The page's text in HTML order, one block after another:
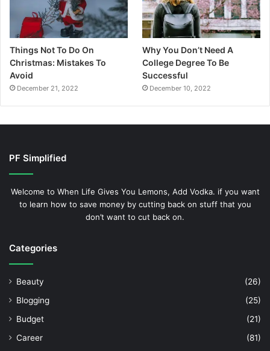
Things Not To Do On
Christmas: Mistakes To
Avoid
December 21, 2022
Why You Don’t Need A
College Degree To Be
Successful
December 10, 2022
PF Simplified
Welcome to When Life Gives You Lemons, Add Vodka. if you want
to learn how to save money by cutting back on stuff that you
don’t want to cut back on.
Categories
Beauty
(26)
Blogging
(25)
Budget
(21)
Career
(81)